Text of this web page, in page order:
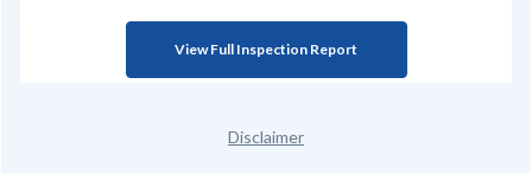
View Full Inspection Report
Disclaimer